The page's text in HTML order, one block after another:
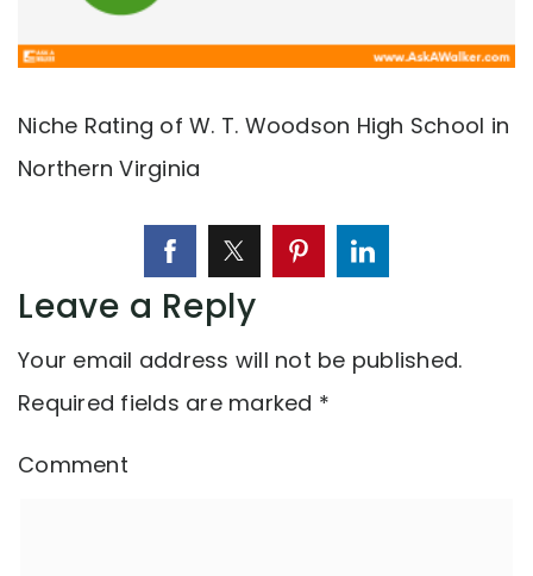
Niche Rating of W. T. Woodson High School in
Northern Virginia
Leave a Reply
Your email address will not be published.
Required fields are marked *
Comment